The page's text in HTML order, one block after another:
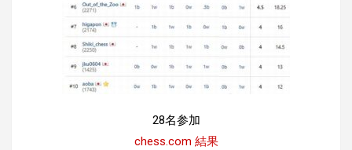
28名参加
chess.com 結果